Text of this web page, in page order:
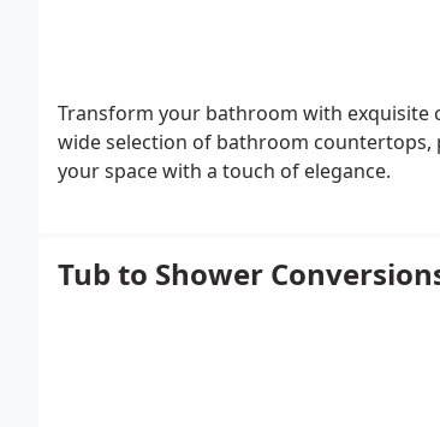
Transform your bathroom with exquisite
wide selection of bathroom
your space with a touch of elegance.
Tub to Shower